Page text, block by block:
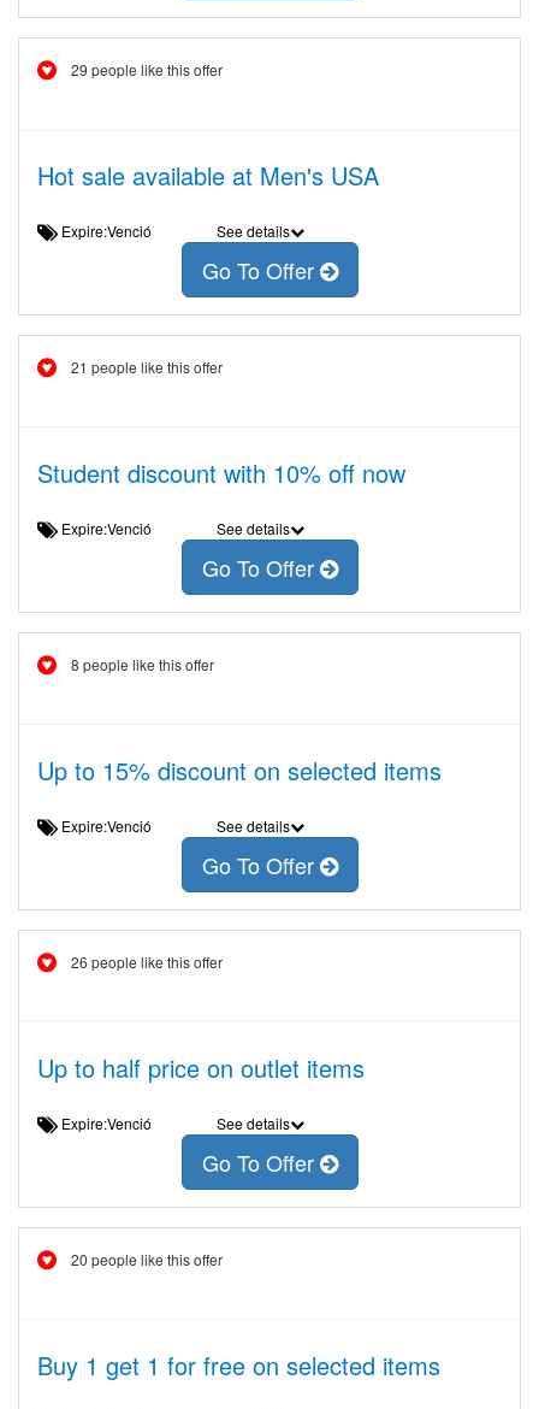
29 people like this offer
Hot sale available at Men's USA
Expire:Venció See details
Go To Offer
21 people like this offer
Student discount with 10% off now
Expire:Venció See details
Go To Offer
8 people like this offer
Up to 15% discount on selected items
Expire:Venció See details
Go To Offer
26 people like this offer
Up to half price on outlet items
Expire:Venció See details
Go To Offer
20 people like this offer
Buy 1 get 1 for free on selected items